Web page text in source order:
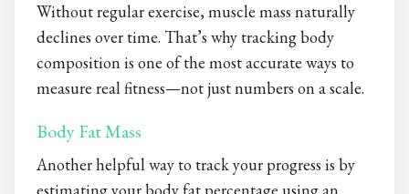
Without regular exercise, muscle mass naturally
declines over time. That’s why tracking body
composition is one of the most accurate ways to
measure real fitness—not just numbers on a scale.
Body Fat Mass
Another helpful way to track your progress is by